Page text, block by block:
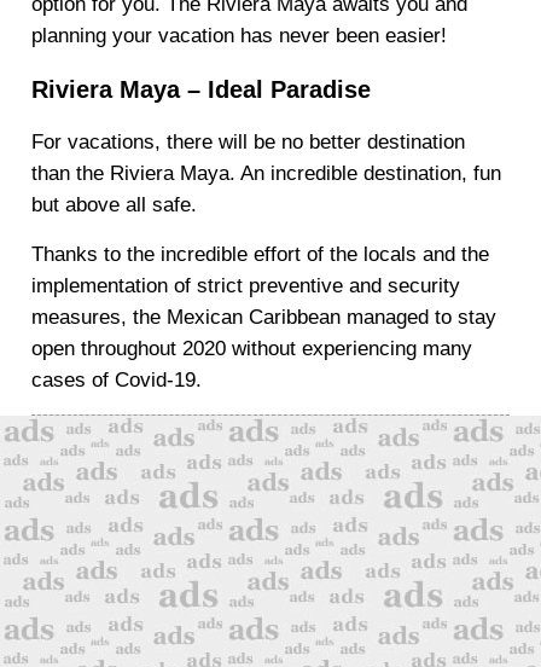
option for you. The Riviera Maya awaits you and
planning your vacation has never been easier!
Riviera Maya – Ideal Paradise
For vacations, there will be no better destination
than the Riviera Maya. An incredible destination, fun
but above all safe.
Thanks to the incredible effort of the locals and the
implementation of strict preventive and security
measures, the Mexican Caribbean managed to stay
open throughout 2020 without experiencing many
cases of Covid-19.